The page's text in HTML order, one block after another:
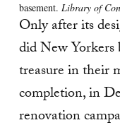
basement. Library of
Only after its
did New Yorkers
treasure in their
completion, in
renovation